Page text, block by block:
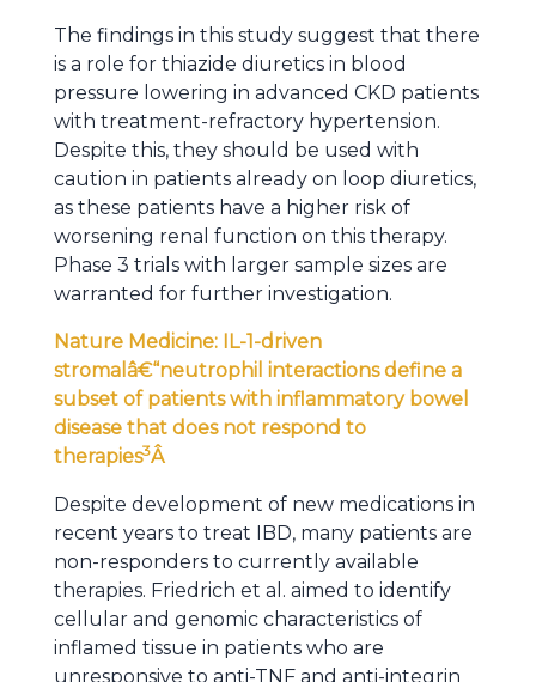
The findings in this study suggest that there
is a role for thiazide diuretics in blood
pressure lowering in advanced CKD patients
with treatment-refractory hypertension.
Despite this, they should be used with
caution in patients already on loop diuretics,
as these patients have a higher risk of
worsening renal function on this therapy.
Phase 3 trials with larger sample sizes are
warranted for further investigation.
Nature Medicine: IL-1-driven
stromalâ€“neutrophil interactions define a
subset of patients with inflammatory bowel
disease that does not respond to
therapies3Â
Despite development of new medications in
recent years to treat IBD, many patients are
non-responders to currently available
therapies. Friedrich et al. aimed to identify
cellular and genomic characteristics of
inflamed tissue in patients who are
unresponsive to anti-TNF and anti-integrin